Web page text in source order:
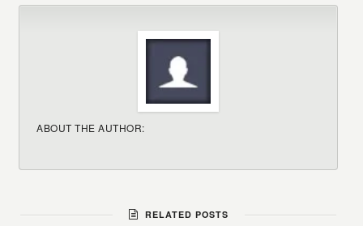
ABOUT THE AUTHOR:
RELATED POSTS